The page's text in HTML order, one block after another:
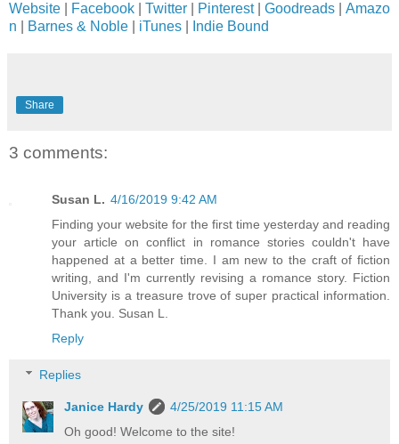
Website Facebook Twitter Pinterest Goodreads
Amazo
n
Barnes & Noble iTunes Indie Bound
Share
3 comments:
Susan L. 4/16/2019 9:42 AM
Finding your website for the first time yesterday and reading
your article on conflict in romance stories couldn't have
happened at a better time. I am new to the craft of fiction
writing, and I'm currently revising a romance story. Fiction
University is a treasure trove of super practical information.
Thank you. Susan L.
Reply
Replies
Janice Hardy
4/25/2019 11:15 AM
Oh good! Welcome to the site!